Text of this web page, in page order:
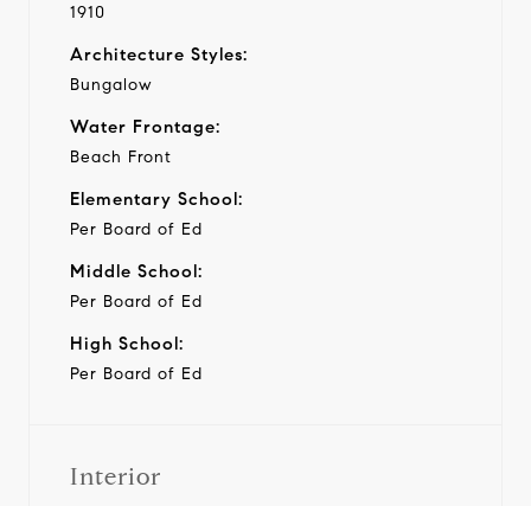
1910
Architecture Styles:
Bungalow
Water Frontage:
Beach Front
Elementary School:
Per Board of Ed
Middle School:
Per Board of Ed
High School:
Per Board of Ed
Interior